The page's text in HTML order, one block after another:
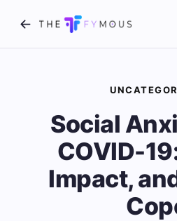
Social
COVID-
Impact,